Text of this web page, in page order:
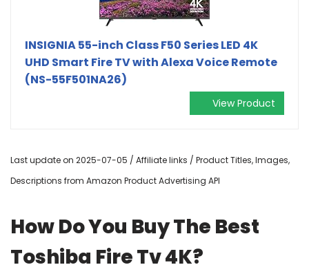
INSIGNIA 55-inch Class F50 Series LED 4K
UHD Smart Fire TV with Alexa Voice Remote
(NS-55F501NA26)
View Product
Last update on 2025-07-05 / Affiliate links / Product Titles, Images,
Descriptions from Amazon Product Advertising API
How Do You Buy The Best
Toshiba Fire Tv 4K?